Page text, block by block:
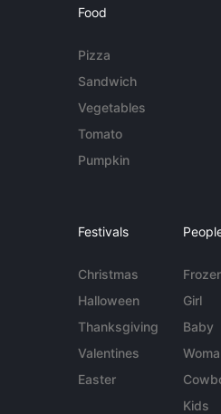
Food
Pizza
Sandwich
Vegetables
Tomato
Pumpkin
Festivals
Christmas
Halloween
Thanksgiving
Valentines
Easter
Girl
Baby
Kids